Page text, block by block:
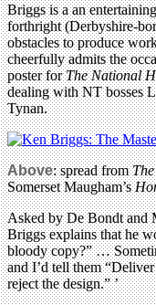
Briggs is a an
forthright (Derbyshire-
obstacles to produce
cheerfully admits the
poster forThe National
dealing with NT bosses
Tynan.
Above: spread from
Somerset Maugham’s
Asked by De Bondt and
Briggs explains that he
bloody copy?” …
and I’d tell them
reject the design.” ’